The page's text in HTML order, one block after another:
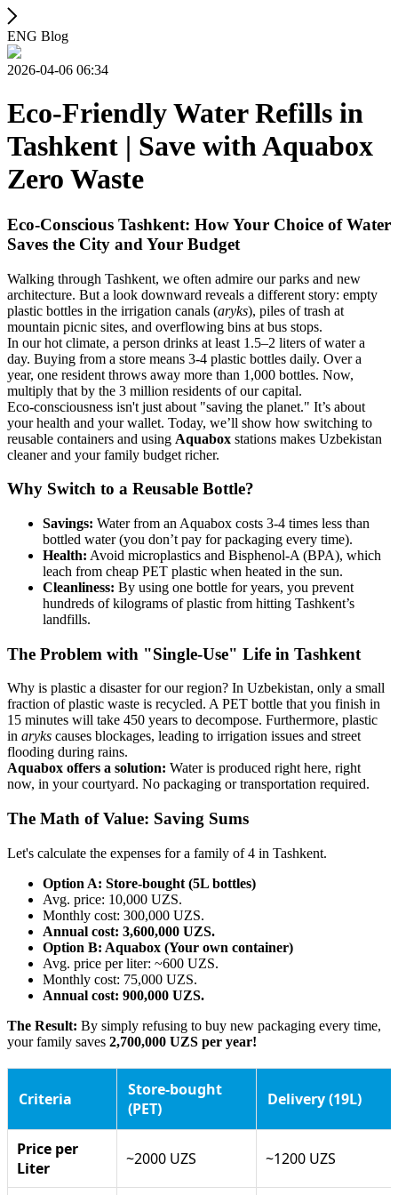
ENG Blog
2026-04-06 06:34
Eco-Friendly Water Refills in
Tashkent | Save with Aquabox
Zero Waste
Eco-Conscious Tashkent: How Your Choice of Water
Saves the City and Your Budget
Walking through Tashkent, we often admire our parks and new
architecture. But a look downward reveals a different story: empty
plastic bottles in the irrigation canals (aryks), piles of trash at
mountain picnic sites, and overflowing bins at bus stops.
In our hot climate, a person drinks at least 1.5–2 liters of water a
day. Buying from a store means 3-4 plastic bottles daily. Over a
year, one resident throws away more than 1,000 bottles. Now,
multiply that by the 3 million residents of our capital.
Eco-consciousness isn't just about "saving the planet." It’s about
your health and your wallet. Today, we’ll show how switching to
reusable containers and using Aquabox stations makes Uzbekistan
cleaner and your family budget richer.
Why Switch to a Reusable Bottle?
Savings: Water from an Aquabox costs 3-4 times less than
bottled water (you don’t pay for packaging every time).
Health: Avoid microplastics and Bisphenol-A (BPA), which
leach from cheap PET plastic when heated in the sun.
Cleanliness: By using one bottle for years, you prevent
hundreds of kilograms of plastic from hitting Tashkent’s
landfills.
The Problem with "Single-Use" Life in Tashkent
Why is plastic a disaster for our region? In Uzbekistan, only a small
fraction of plastic waste is recycled. A PET bottle that you finish in
15 minutes will take 450 years to decompose. Furthermore, plastic
in aryks causes blockages, leading to irrigation issues and street
flooding during rains.
Aquabox offers a solution: Water is produced right here, right
now, in your courtyard. No packaging or transportation required.
The Math of Value: Saving Sums
Let's calculate the expenses for a family of 4 in Tashkent.
Option A: Store-bought (5L bottles)
Avg. price: 10,000 UZS.
Monthly cost: 300,000 UZS.
Annual cost: 3,600,000 UZS.
Option B: Aquabox (Your own container)
Avg. price per liter: ~600 UZS.
Monthly cost: 75,000 UZS.
Annual cost: 900,000 UZS.
The Result: By simply refusing to buy new packaging every time,
your family saves 2,700,000 UZS per year!
Criteria
Store-bought
(PET)
Delivery (19L)
Price per
Liter
~2000 UZS ~1200 UZS